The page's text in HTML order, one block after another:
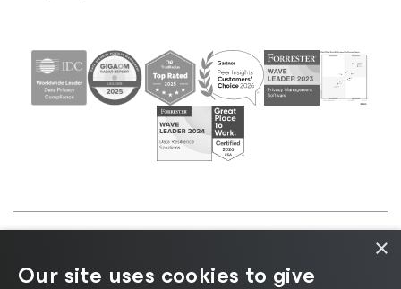
Cookie
Notice |Legal|Licensing Policy |Supplier Resources
×
Our site uses cookies to give